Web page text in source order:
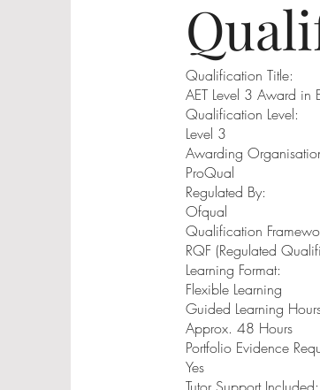
Qualification Title:
AET Level 3 Award in
Qualification Level:
Level 3
Awarding
ProQual
Regulated By:
Ofqual
Qualification
RQF (Regulated
Learning Format:
Flexible Learning
Guided Learning
Approx. 48 Hours
Portfolio Evidence
Yes